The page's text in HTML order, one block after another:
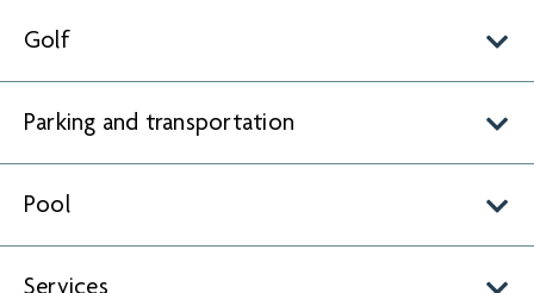
Golf
Parking and transportation
Pool